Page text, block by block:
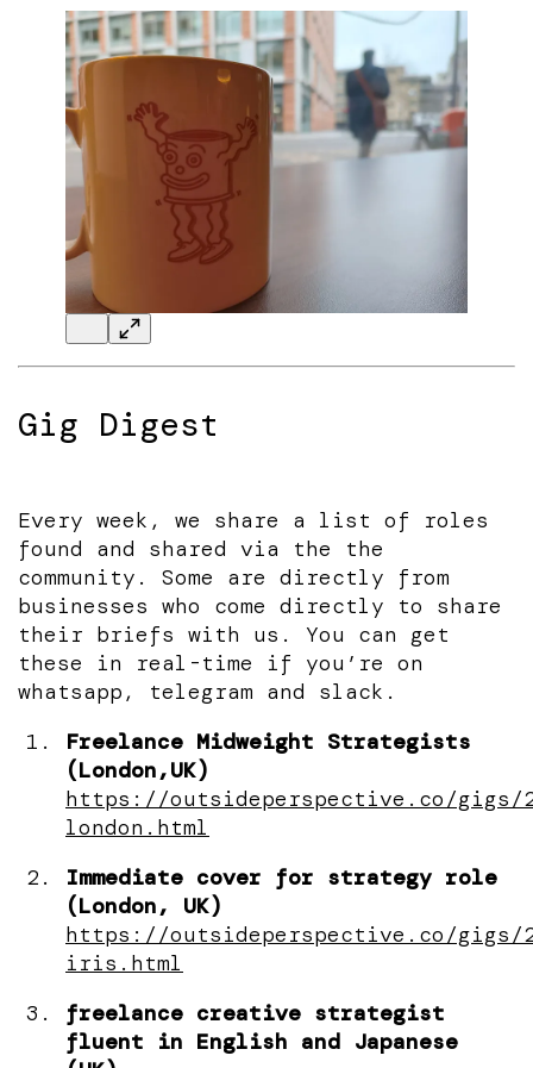
Gig Digest
Every week, we share a list of roles
found and shared via the the
community. Some are directly from
businesses who come directly to share
their briefs with us. You can get
these in real-time if you’re on
whatsapp, telegram and slack.
Freelance Midweight Strategists
(London,UK)
https://outsideperspective.co/gigs/
london.html
Immediate cover for strategy role
(London, UK)
https://outsideperspective.co/gigs/
iris.html
freelance creative strategist
fluent in English and Japanese